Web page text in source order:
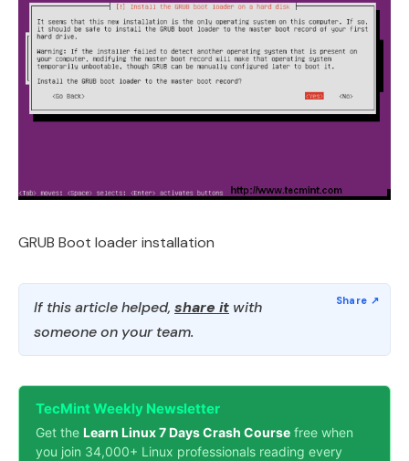
GRUB Boot loader installation
If this article helped, share it with
someone on your team.
TecMint Weekly Newsletter
Get the Learn Linux 7 Days Crash Course free when
you join 34,000+ Linux professionals reading every